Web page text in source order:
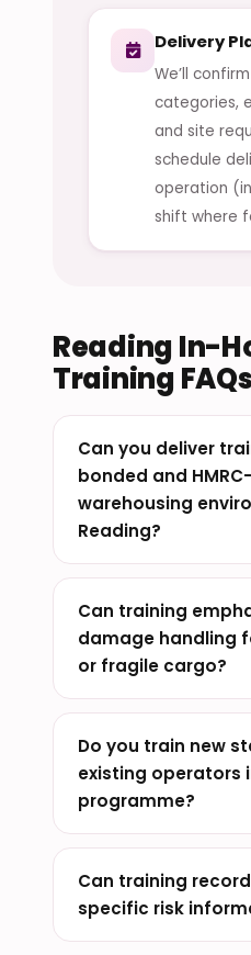
Delivery
We’ll
categories,
and site
schedule
operation
shift where
Reading In-
Training FAQs
Can you deliver
bonded and
warehousing
Reading?
Can training
damage handling
or fragile cargo?
Do you train new
existing operators
programme?
Can training
specific risk